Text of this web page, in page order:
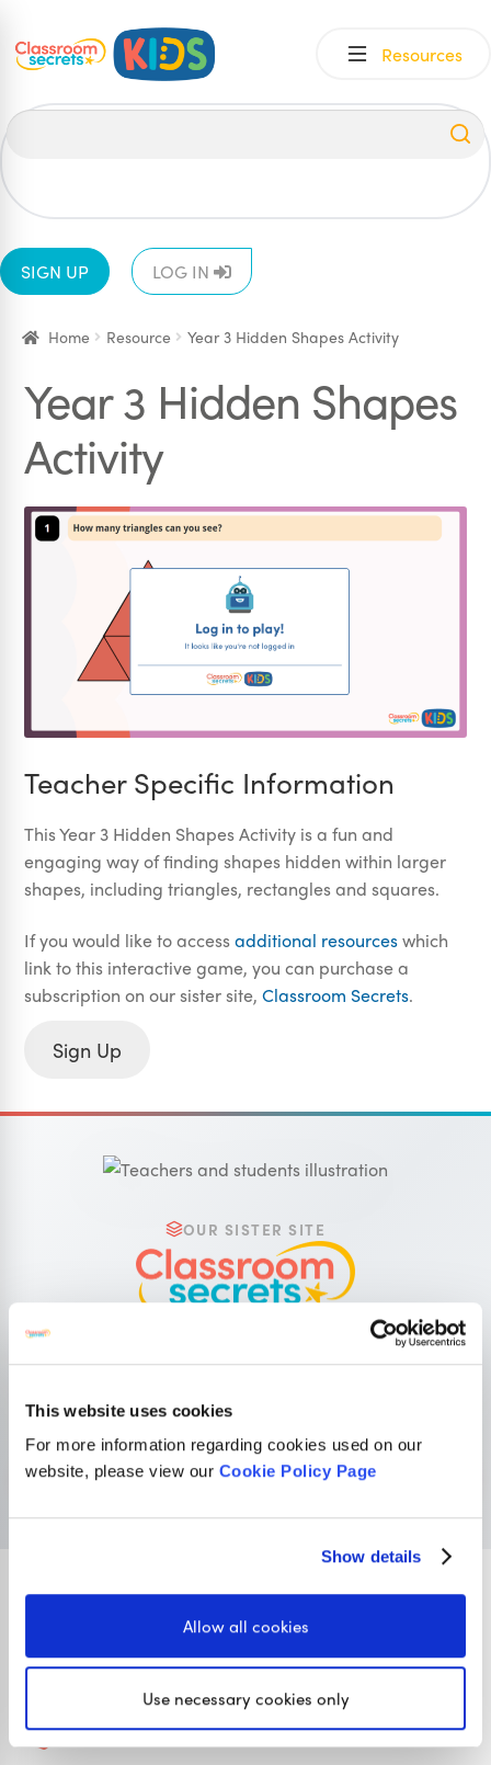
This website uses cookies
For more information regarding cookies used on our
website, please view our Cookie Policy Page
Show details
Allow all cookies
Use necessary cookies only
Skip
Skip
Resources
SIGN UP LOG IN
Home Resource Year 3 Hidden Shapes Activity
Year 3 Hidden Shapes
Activity
Teacher Specific Information
This Year 3 Hidden Shapes Activity is a fun and
engaging way of finding shapes hidden within larger
shapes, including triangles, rectangles and squares.
If you would like to accessadditional resourceswhich
link to this interactive game, you can purchase a
subscription on our sister site,Classroom Secrets.
Sign Up
OUR SISTER SITE
Primary resources for teachers
Classroom Secrets provides high-quality,
affordable teaching resources that children love,
Visit Classroom Secrets
01422 419608